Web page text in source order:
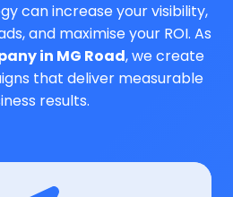
can increase your visibility,
and maximise your ROI. As
in MG Road, we create
that deliver measurable
results.